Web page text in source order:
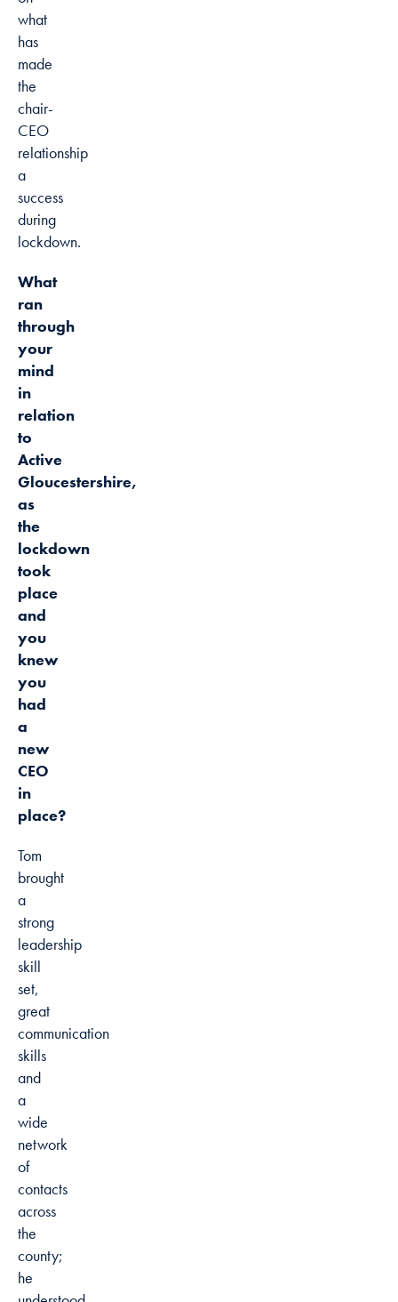
what
has
made
the
chair-
CEO
relationship
a
success
during
lockdown.
What
ran
through
your
mind
in
relation
to
Active
Gloucestershire,
as
the
lockdown
took
place
and
you
knew
you
had
a
new
CEO
in
place?
Tom
brought
a
strong
leadership
skill
set,
great
communication
skills
and
a
wide
network
of
contacts
across
the
county;
he